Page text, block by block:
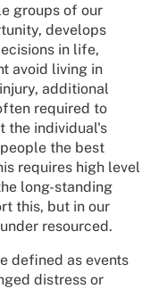
groups of our
develops
in life,
avoid living in
additional
required to
the individual's
the best
requires high level
long-standing
this, but in our
resourced.
defined as events
distress or